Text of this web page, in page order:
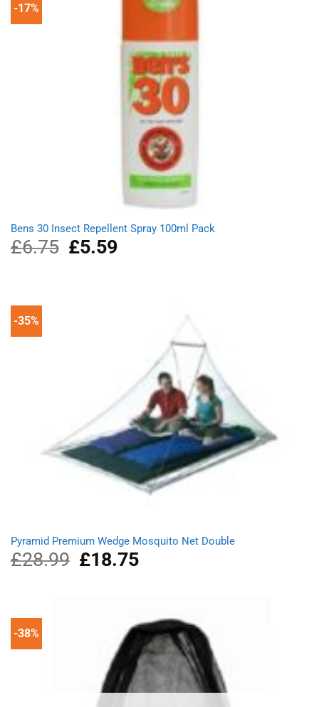
-17%
Bens 30 Insect Repellent Spray 100ml Pack
£6.75
Original
price
£5.59Current
-35%
Pyramid Premium Wedge Mosquito Net Double
£28.99
Original
price
£18.75Current
price
-38%